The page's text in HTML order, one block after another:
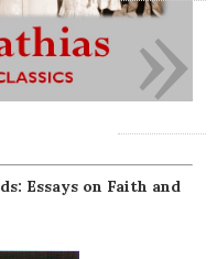
Essays on Faith and
»